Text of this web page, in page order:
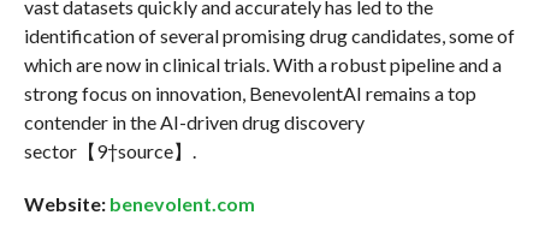
vast datasets quickly and accurately has led to the
identification of several promising drug candidates, some of
which are now in clinical trials. With a robust pipeline and a
strong focus on innovation, BenevolentAI remains a top
contender in the AI-driven drug discovery
sector【9†source】.
Website: benevolent.com